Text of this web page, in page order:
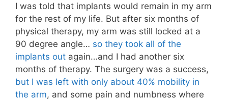
I was told that implants would remain in my arm
for the rest of my life. But after six months of
physical therapy, my arm was still locked at a
90 degree angle… so they took all of the
implants out again…and I had another six
months of therapy. The surgery was a success,
but I was left with only about 40% mobility in
the arm, and some pain and numbness where